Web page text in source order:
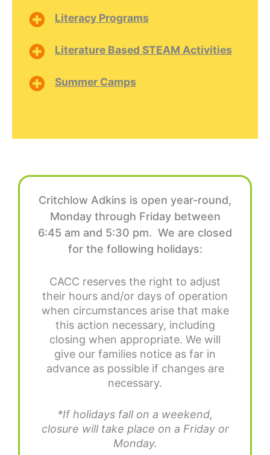
Literacy Programs
Literature Based STEAM Activities
Summer Camps
Critchlow Adkins is open year-round,
Monday through Friday between
6:45 am and 5:30 pm. We are closed
for the following holidays:
CACC reserves the right to adjust
their hours and/or days of operation
when circumstances arise that make
this action necessary, including
closing when appropriate. We will
give our families notice as far in
advance as possible if changes are
necessary.
*If holidays fall on a weekend,
closure will take place on a Friday or
Monday.